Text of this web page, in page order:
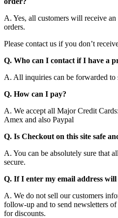
A. Yes, all customers will receive
orders.
Please contact us if you don’t
Q. Who can I contact if I have a
A. All inquiries can be forwarded to
Q. How can I pay?
A. We accept all Major Credit
Amex and also Paypal
Q. Is Checkout on this site safe
A. You can be absolutely sure that
secure.
Q. If I enter my email address
A. We do not sell our customers
follow-up and to send newsletters
for discounts.